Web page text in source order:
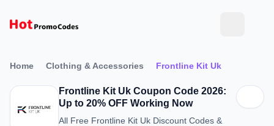
Home Clothing & Accessories Frontline Kit Uk
Frontline Kit Uk Coupon Code 2026:
Up to 20% OFF Working Now
All Free Frontline Kit Uk Discount Codes &